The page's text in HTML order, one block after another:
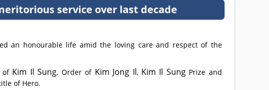
service over last decade
an honourable life amid the loving care and respect of the
of Kim Il Sung, Order of Kim Jong Il, Kim Il SungPrize and
of Hero.